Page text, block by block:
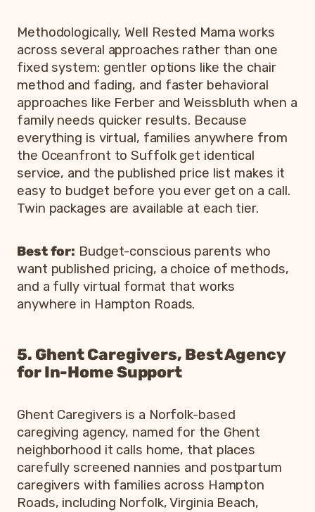
Methodologically, Well Rested Mama works
across several approaches rather than one
fixed system: gentler options like the chair
method and fading, and faster behavioral
approaches like Ferber and Weissbluth when a
family needs quicker results. Because
everything is virtual, families anywhere from
the Oceanfront to Suffolk get identical
service, and the published price list makes it
easy to budget before you ever get on a call.
Twin packages are available at each tier.
Best for: Budget-conscious parents who
want published pricing, a choice of methods,
and a fully virtual format that works
anywhere in Hampton Roads.
5. Ghent Caregivers, Best Agency
for In-Home Support
Ghent Caregivers is a Norfolk-based
caregiving agency, named for the Ghent
neighborhood it calls home, that places
carefully screened nannies and postpartum
caregivers with families across Hampton
Roads, including Norfolk, Virginia Beach,